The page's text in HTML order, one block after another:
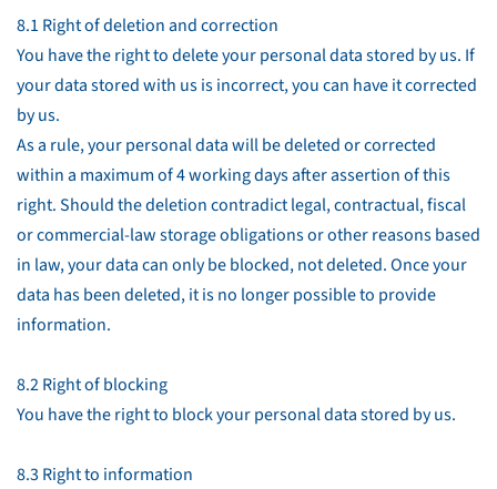
8.1 Right of deletion and correction
You have the right to delete your personal data stored by us. If
your data stored with us is incorrect, you can have it corrected
by us.
As a rule, your personal data will be deleted or corrected
within a maximum of 4 working days after assertion of this
right. Should the deletion contradict legal, contractual, fiscal
or commercial-law storage obligations or other reasons based
in law, your data can only be blocked, not deleted. Once your
data has been deleted, it is no longer possible to provide
information.
8.2 Right of blocking
You have the right to block your personal data stored by us.
8.3 Right to information